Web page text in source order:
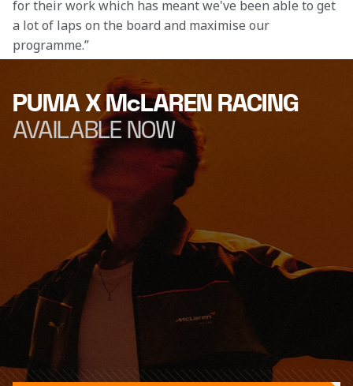
for their work which has meant we've been able to get
a lot of laps on the board and maximise our
programme.”
PUMA X McLAREN RACING
AVAILABLE NOW